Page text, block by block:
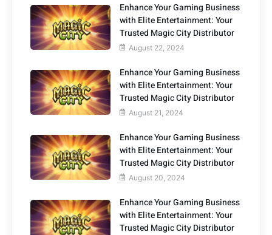
Enhance Your Gaming Business
with Elite Entertainment: Your
Trusted Magic City Distributor
August 22, 2024
Enhance Your Gaming Business
with Elite Entertainment: Your
Trusted Magic City Distributor
August 21, 2024
Enhance Your Gaming Business
with Elite Entertainment: Your
Trusted Magic City Distributor
August 20, 2024
Enhance Your Gaming Business
with Elite Entertainment: Your
Trusted Magic City Distributor